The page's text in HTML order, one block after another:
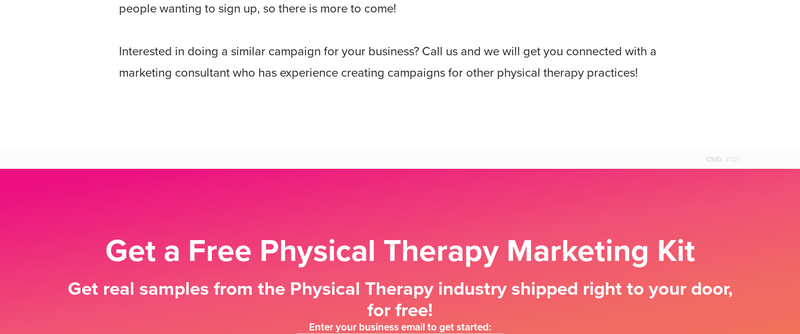
people wanting to sign up, so there is more to come!
Interested in doing a similar campaign for your business? Call us and we will get you connected with a
marketing consultant who has experience creating campaigns for other physical therapy practices!
CSID: 31121
Get a Free Physical Therapy Marketing Kit
Get real samples from the Physical Therapy industry shipped right to your door,
for free!
Enter your business email to get started: